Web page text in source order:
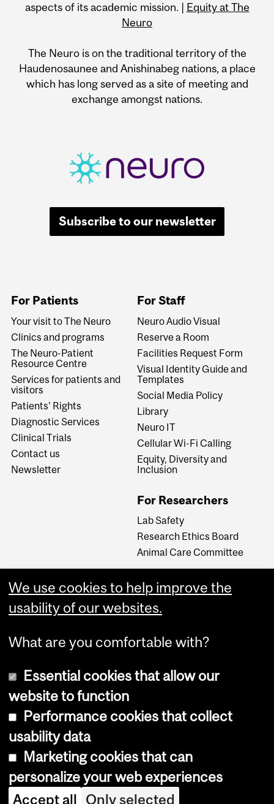
aspects of its academic mission. | Equity at The
Neuro
The Neuro is on the traditional territory of the
Haudenosaunee and Anishinabeg nations, a place
which has long served as a site of meeting and
exchange amongst nations.
Subscribe to our newsletter
For Patients
Your visit to The Neuro
Clinics and programs
The Neuro-Patient
Resource Centre
Services for patients and
visitors
Patients' Rights
Diagnostic Services
Clinical Trials
Contact us
Newsletter
For Staff
Neuro Audio Visual
Reserve a Room
Facilities Request Form
Visual Identity Guide and
Templates
Social Media Policy
Library
Neuro IT
Cellular Wi-Fi Calling
Equity, Diversity and
Inclusion
For Researchers
Lab Safety
Research Ethics Board
Animal Care Committee
Careers
Careers at The Neuro
Cookie notice
Cookie settings
We use cookies to help improve the
usability of our websites.
What are you comfortable with?
Essential cookies that allow our
website to function
Performance cookies that collect
usability data
Marketing cookies that can
personalize your web experiences
Accept all Only selected